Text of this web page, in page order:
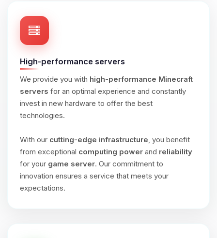
High-performance servers
We provide you with high-performance Minecraft
servers for an optimal experience and constantly
invest in new hardware to offer the best
technologies.
With our cutting-edge infrastructure, you benefit
from exceptional computing power and reliability
for your game server. Our commitment to
innovation ensures a service that meets your
expectations.